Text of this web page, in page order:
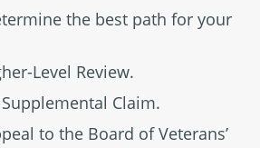
the best path for your
Level Review.
Claim.
to the Board of Veterans’